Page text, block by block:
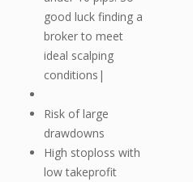
good luck finding a
broker to meet
ideal scalping
conditions|
Risk of large
drawdowns
High stoploss with
low takeprofit